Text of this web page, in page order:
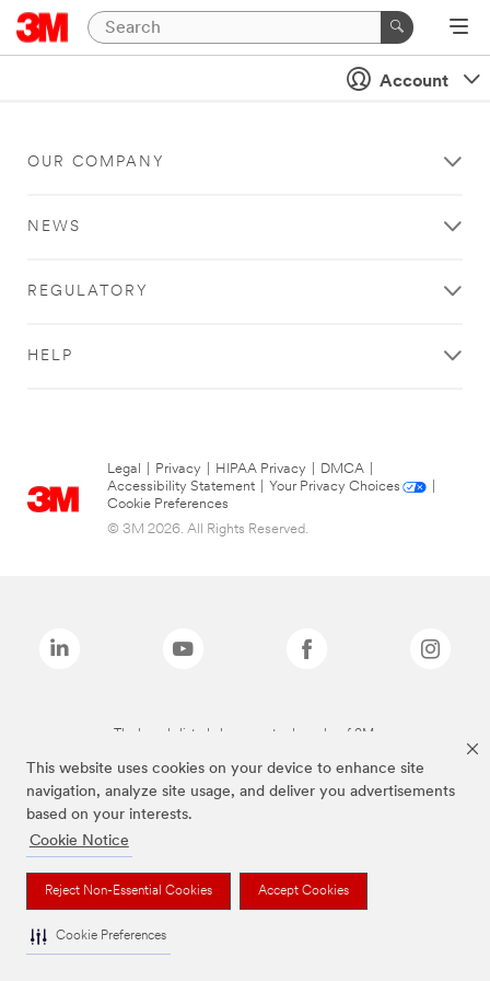
This website uses cookies on your device to enhance site
navigation, analyze site usage, and deliver you advertisements
based on your interests.
Cookie Notice
Reject Non-Essential Cookies Accept Cookies
Cookie Preferences
Account
OUR COMPANY
NEWS
REGULATORY
HELP
Legal Privacy HIPAA Privacy DMCA
Accessibility Statement
Your Privacy Choices
Cookie Preferences
© 3M 2026. All Rights Reserved.
The brands listed above are trademarks of 3M.